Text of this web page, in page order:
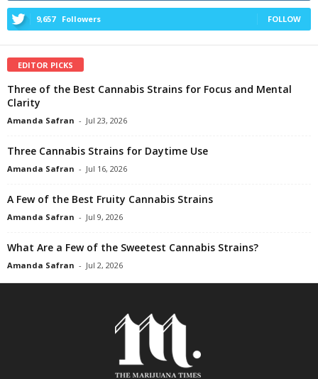
9,657 Followers FOLLOW
EDITOR PICKS
Three of the Best Cannabis Strains for Focus and Mental
Clarity
Amanda Safran - Jul 23, 2026
Three Cannabis Strains for Daytime Use
Amanda Safran - Jul 16, 2026
A Few of the Best Fruity Cannabis Strains
Amanda Safran - Jul 9, 2026
What Are a Few of the Sweetest Cannabis Strains?
Amanda Safran - Jul 2, 2026